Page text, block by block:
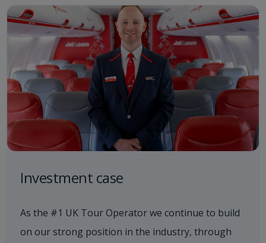
Investment case
As the #1 UK Tour Operator we continue to build
on our strong position in the industry, through